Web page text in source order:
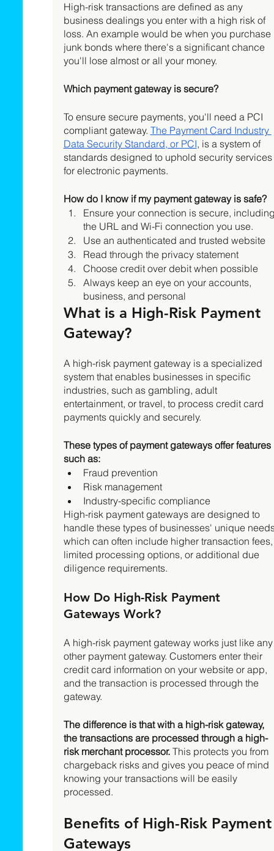
High-risk transactions are defined as any
business dealings you enter with a high risk of
loss. An example would be when you purchase
junk bonds where there's a significant chance
you'll lose almost or all your money.
Which payment gateway is secure?
To ensure secure payments, you'll need a PCI
compliant gateway. The Payment Card Industry
Data Security Standard, or PCI, is a system of
standards designed to uphold security services
for electronic payments.
How do I know if my payment gateway is safe?
Ensure your connection is secure,
the URL and Wi-Fi connection you use.
Use an authenticated and trusted website
Read through the privacy statement
Choose credit over debit when possible
Always keep an eye on your accounts,
business, and personal
What is a High-Risk Payment
Gateway?
A high-risk payment gateway is a specialized
system that enables businesses in specific
industries, such as gambling, adult
entertainment, or travel, to process credit card
payments quickly and securely.
These types of payment gateways offer features
such as:
Fraud prevention
Risk management
Industry-specific compliance
High-risk payment gateways are designed to
handle these types of businesses' unique
which can often include higher transaction
limited processing options, or additional due
diligence requirements.
How Do High-Risk Payment
Gateways Work?
A high-risk payment gateway works just like
other payment gateway. Customers enter their
credit card information on your website or app,
and the transaction is processed through the
gateway.
The difference is that with a high-risk gateway,
the transactions are processed through a high-
risk merchant processor. This protects you from
chargeback risks and gives you peace of mind
knowing your transactions will be easily
processed.
Benefits of High-Risk
Gateways